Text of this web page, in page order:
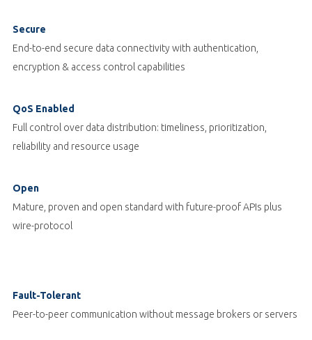
Secure
End-to-end secure data connectivity with authentication,
encryption & access control capabilities
QoS Enabled
Full control over data distribution: timeliness, prioritization,
reliability and resource usage
Open
Mature, proven and open standard with future-proof APIs plus
wire-protocol
Fault-Tolerant
Peer-to-peer communication without message brokers or servers